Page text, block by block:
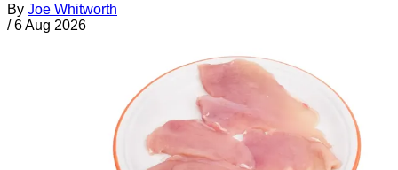
By Joe Whitworth
/ 6 Aug 2026